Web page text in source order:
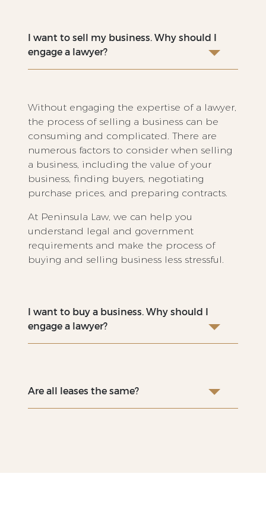
I want to sell my business. Why should I
engage a lawyer?
Without engaging the expertise of a lawyer,
the process of selling a business can be
consuming and complicated. There are
numerous factors to consider when selling
a business, including the value of your
business, finding buyers, negotiating
purchase prices, and preparing contracts.
At Peninsula Law, we can help you
understand legal and government
requirements and make the process of
buying and selling business less stressful.
I want to buy a business. Why should I
engage a lawyer?
Are all leases the same?